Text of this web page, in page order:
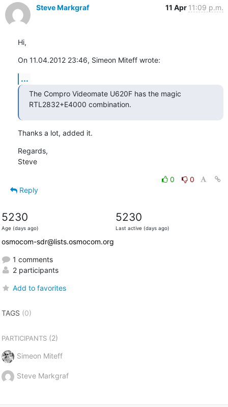
Steve Markgraf 11 Apr 11:09 p.m.
Hi,
On 11.04.2012 23:46, Simeon Miteff wrote:
...
The Compro Videomate U620F has the magic
RTL2832+E4000 combination.
Thanks a lot, added it.
Regards,
Steve
0
0
Reply
5230
Age (days ago)
5230
Last active (days ago)
osmocom-sdr@lists.osmocom.org
1 comments
2 participants
Add to favorites
TAGS (0)
PARTICIPANTS(2)
Simeon Miteff
Steve Markgraf